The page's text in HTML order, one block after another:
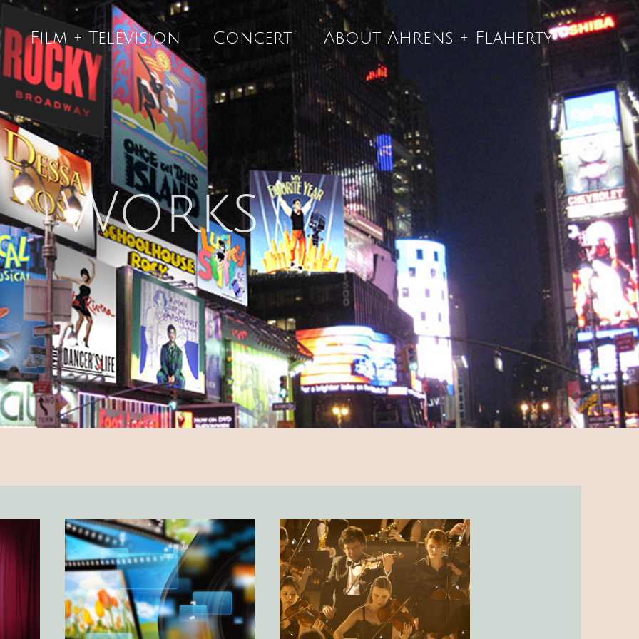
Film + Television Concert About Ahrens + Flaherty
Works